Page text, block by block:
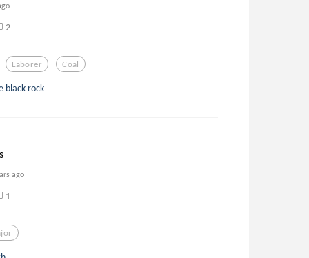
2
Laborer Coal
black rock
ago
1